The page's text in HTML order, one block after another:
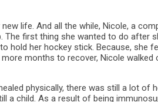
life. And all the while, Nicole, a
The first thing she wanted to do after
her hockey stick. Because, she
months to recover, Nicole
physically, there was still a lot of
child. As a result of being